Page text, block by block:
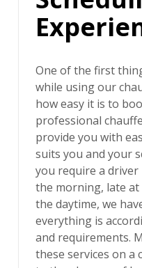
One of the first
while using our
how easy it is to
professional
provide you with
suits you and your
you require a
the morning, late
the daytime, we
everything is
and requirements.
these services on a